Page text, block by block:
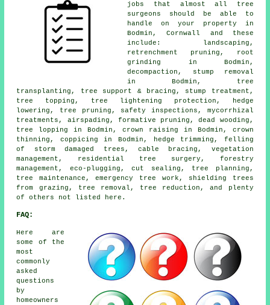
jobs that almost all tree
surgeons should be able to
handle on your property in
Bodmin, Cornwall and these
include: landscaping,
retrenchment pruning, root
grinding in Bodmin,
decompaction, stump removal
in Bodmin, tree
transplanting, tree support & bracing, stump treatment,
tree topping, tree lightening protection, hedge
lowering, tree pruning, safety inspections, mycorrhizal
treatments, airspading, formative pruning, dead wooding,
tree lopping in Bodmin, crown raising in Bodmin, crown
thinning, coppicing in Bodmin, hedge trimming, felling
of storm damaged trees, cable bracing, vegetation
management, residential tree surgery, forestry
management, eco-plugging, cut sealing, tree planning,
tree maintenance, emergency tree work, shielding trees
from grazing, tree removal, tree reduction, and plenty
of others not listed here.
FAQ:
Here are
some of the
most
commonly
asked
questions
by
homeowners